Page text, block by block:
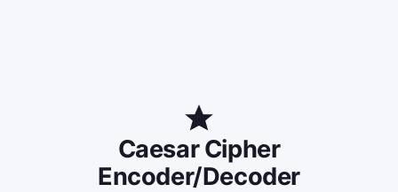
Caesar Cipher
Encoder/Decoder